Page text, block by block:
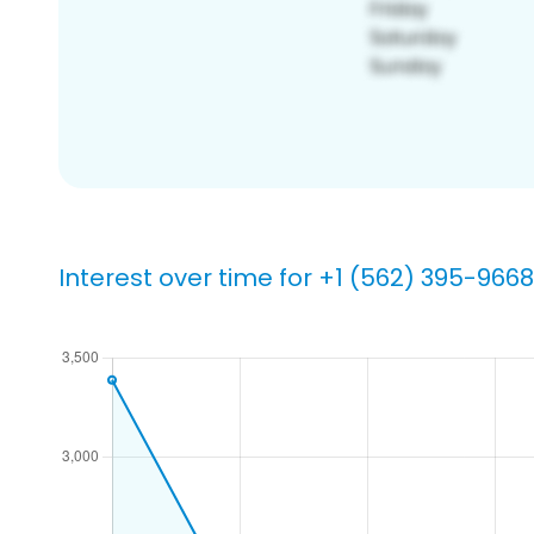
Interest over time for +1 (562) 395-9668